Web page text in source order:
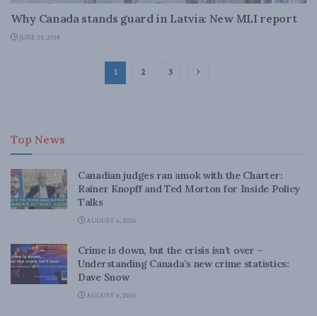
Why Canada stands guard in Latvia: New MLI report
JUNE 25, 2018
1 2 3
Top News
Canadian judges ran amok with the Charter:
Rainer Knopff and Ted Morton for Inside Policy
Talks
AUGUST 6, 2026
Crime is down, but the crisis isn’t over –
Understanding Canada’s new crime statistics:
Dave Snow
AUGUST 6, 2026